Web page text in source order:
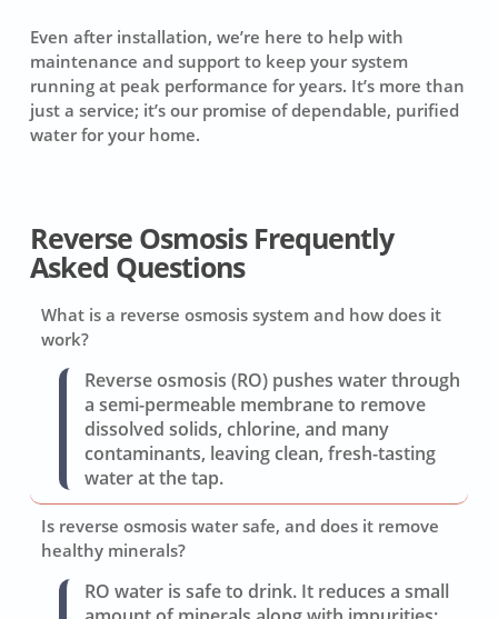
Even after installation, we’re here to help with
maintenance and support to keep your system
running at peak performance for years. It’s more than
just a service; it’s our promise of dependable, purified
water for your home.
Reverse Osmosis Frequently
Asked Questions
What is a reverse osmosis system and how does it
work?
Reverse osmosis (RO) pushes water through
a semi-permeable membrane to remove
dissolved solids, chlorine, and many
contaminants, leaving clean, fresh-tasting
water at the tap.
Is reverse osmosis water safe, and does it remove
healthy minerals?
RO water is safe to drink. It reduces a small